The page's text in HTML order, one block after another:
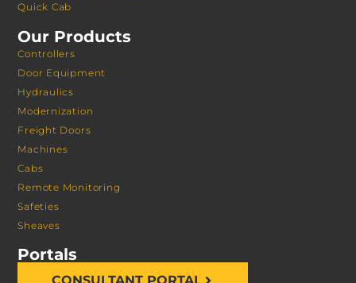
Quick Cab
Our Products
Controllers
Door Equipment
Hydraulics
Modernization
Freight Doors
Machines
Cabs
Remote Monitoring
Safeties
Sheaves
Portals